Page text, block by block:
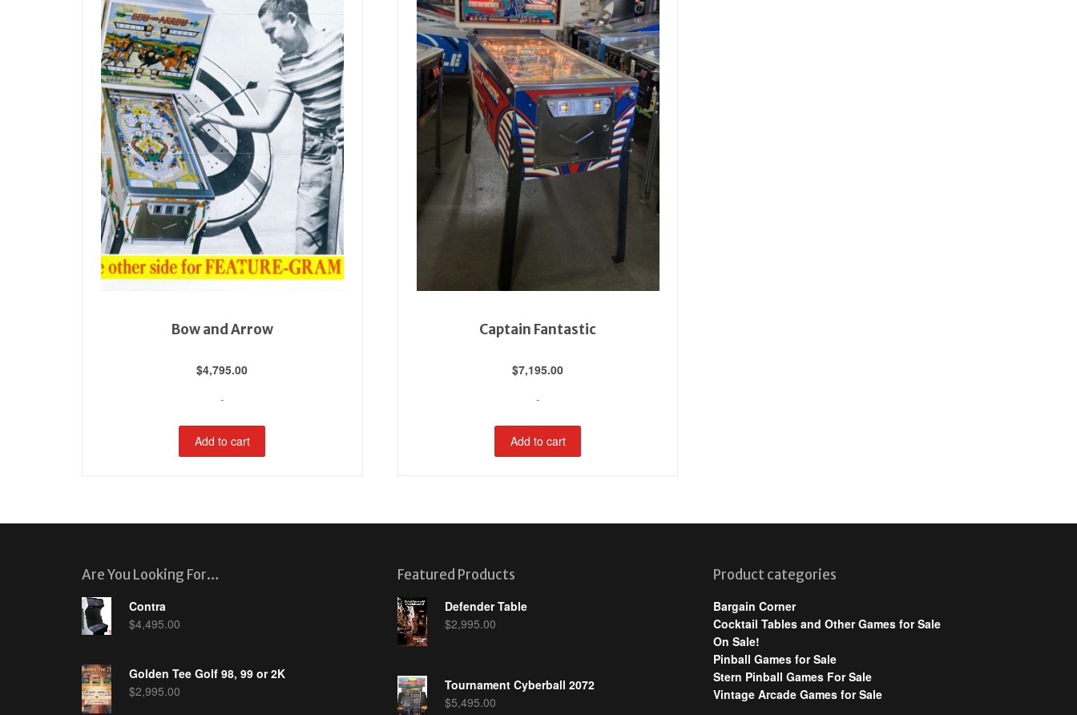
Bow and Arrow
$4,795.00
-
Add to cart
Captain Fantastic
$7,195.00
-
Add to cart
Are You Looking For…
Contra
$4,495.00
Golden Tee Golf 98, 99 or 2K
$2,995.00
Featured Products
Defender Table
$2,995.00
Tournament Cyberball 2072
$5,495.00
Product categories
Bargain Corner
Cocktail Tables and Other Games for Sale
On Sale!
Pinball Games for Sale
Stern Pinball Games For Sale
Vintage Arcade Games for Sale